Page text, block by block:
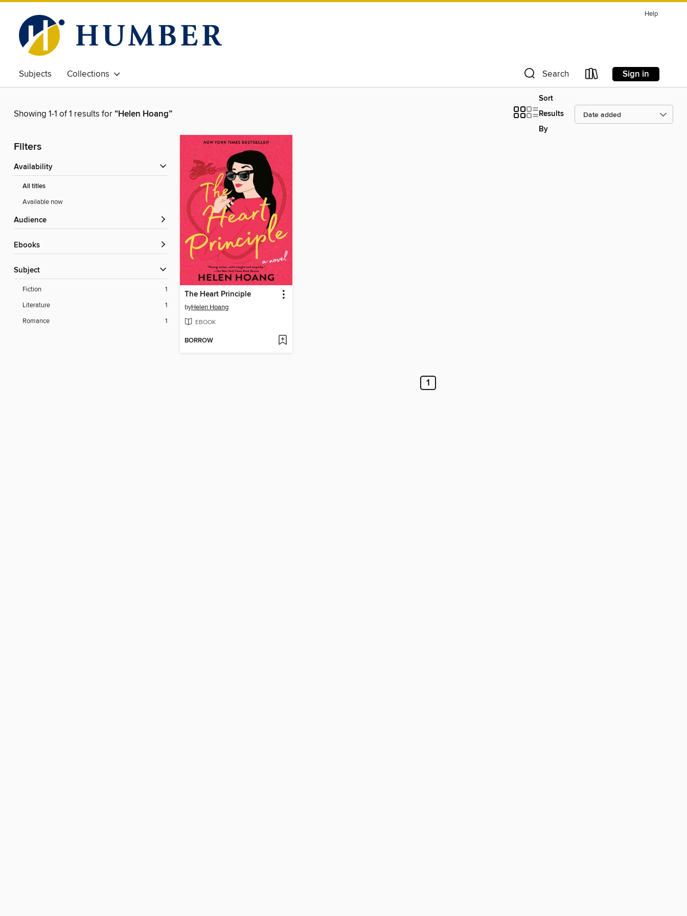
Help
Subjects Collections Search Sign in
Showing 1-1 of 1 results for“Helen Hoang”
Sort
Results
By
Filters
Availability
All titles
Available now
Audience
ebooks
Subject
Fiction
1
Literature
1
Romance
1
The Heart Principle
byHelen Hoang
EBOOK
BORROW
1